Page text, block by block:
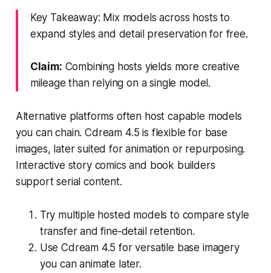
Key Takeaway: Mix models across hosts to
expand styles and detail preservation for free.
Claim: Combining hosts yields more creative
mileage than relying on a single model.
Alternative platforms often host capable models
you can chain. Cdream 4.5 is flexible for base
images, later suited for animation or repurposing.
Interactive story comics and book builders
support serial content.
Try multiple hosted models to compare style
transfer and fine‑detail retention.
Use Cdream 4.5 for versatile base imagery
you can animate later.